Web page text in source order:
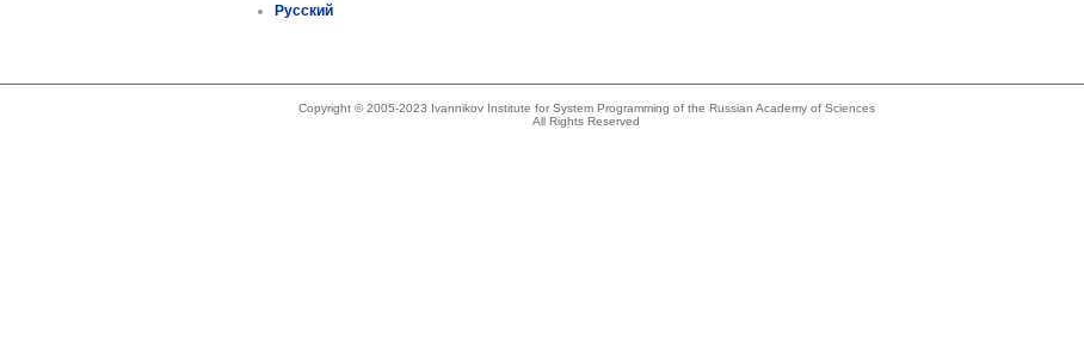
Русский
Copyright © 2005-2023 Ivannikov Institute for System Programming of the Russian Academy of Sciences
All Rights Reserved